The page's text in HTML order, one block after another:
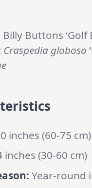
Billy Buttons ‘Golf
Craspedia globosa
inches (60-75 cm)
inches (30-60 cm)
Year-round